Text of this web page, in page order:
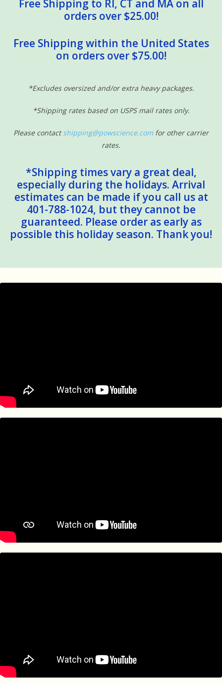
Free Shipping to RI, CT and MA on all
orders over $25.00!
Free Shipping within the United States
on orders over $75.00!
*Excludes oversized and/or extra heavy packages.
*Shipping rates based on USPS mail rates only.
Please contactshipping@powscience.com for other carrier
rates.
*Shipping times vary a great deal,
especially during the holidays. Arrival
estimates can be made if you call us at
401-788-1024, but they cannot be
guaranteed. Please order as early as
possible this holiday season. Thank you!